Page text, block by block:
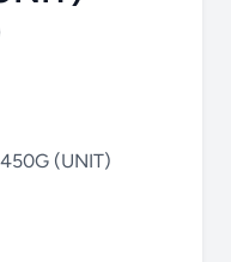
(UNIT)